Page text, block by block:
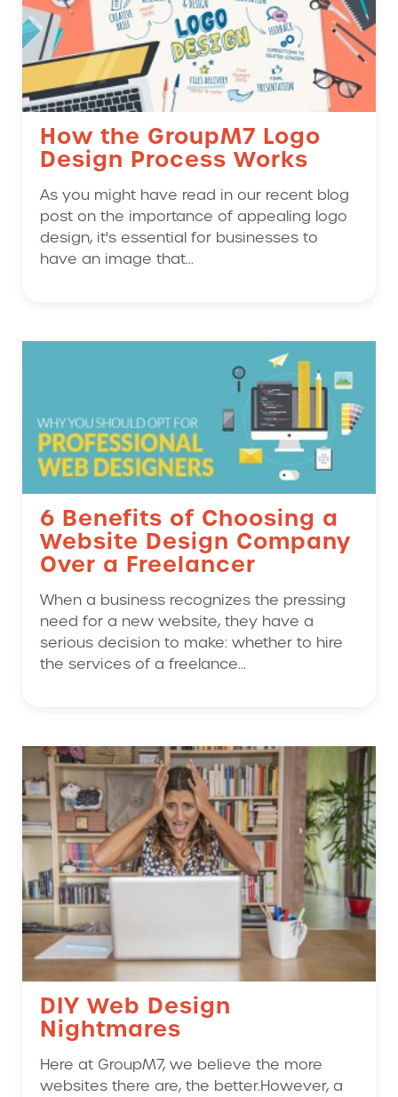
How the GroupM7 Logo
Design Process Works
As you might have read in our recent blog
post on the importance of appealing logo
design, it's essential for businesses to
have an image that...
6 Benefits of Choosing a
Website Design Company
Over a Freelancer
When a business recognizes the pressing
need for a new website, they have a
serious decision to make: whether to hire
the services of a freelance...
DIY Web Design
Nightmares
Here at GroupM7, we believe the more
websites there are, the better.However, a